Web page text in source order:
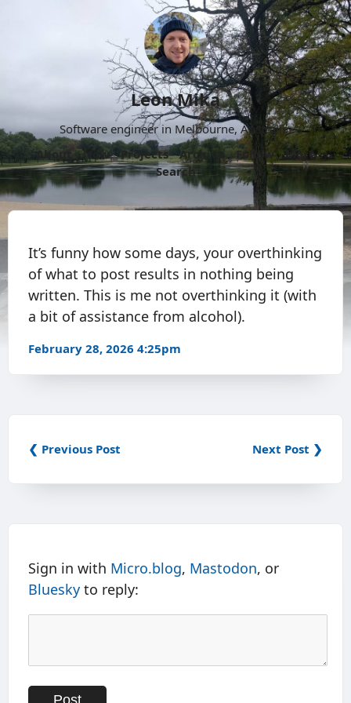
Leon Mika
Software engineer in Melbourne, Australia.
About
Now Projects Archive Follow
More
Search
It’s funny how some days, your overthinking
of what to post results in nothing being
written. This is me not overthinking it (with
a bit of assistance from alcohol).
February 28, 2026 4:25pm
❮ Previous Post Next Post ❯
Sign in with Micro.blog, Mastodon, or
Bluesky to reply: